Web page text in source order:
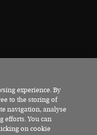
experience. By
to the storing of
navigation, analyse
efforts. You can
on cookie